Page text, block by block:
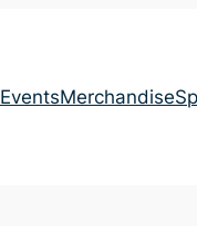
EventsMerchandise